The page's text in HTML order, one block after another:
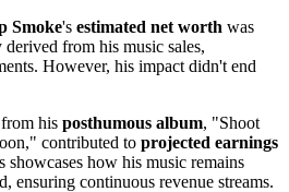
Smoke's estimated net worth was
from his music sales,
However, his impact didn't end
his posthumous album, "Shoot
contributed to projected earnings
how his music remains
ensuring continuous revenue streams.